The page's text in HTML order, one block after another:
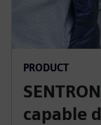
PRODUCT
capable